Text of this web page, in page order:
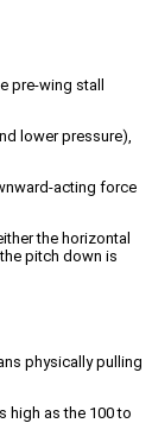
pre-wing stall
lower pressure),
acting force
the horizontal
pitch down is
physically pulling
high as the 100 to